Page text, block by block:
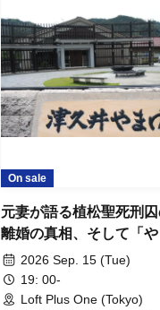
On sale
元妻が語る植松聖死刑
離婚の真相、そして「
事件」10年
2026 Sep. 15 (Tue)
19: 00-
Loft Plus One (Tokyo)